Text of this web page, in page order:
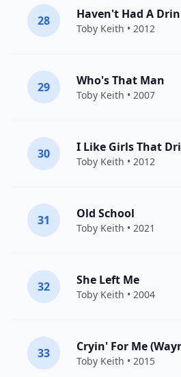
28 Haven't Had A
Toby Keith • 2012
29 Who's That Man
Toby Keith • 2007
30 I Like Girls That
Toby Keith • 2012
31 Old School
Toby Keith • 2021
32 She Left Me
Toby Keith • 2004
33 Cryin' For Me
Toby Keith • 2015